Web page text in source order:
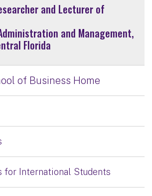
and Lecturer of
and Management,
Florida
of Business Home
for International Students